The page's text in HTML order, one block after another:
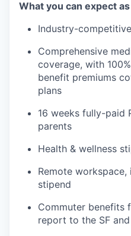
What you can expect as
Industry-
Comprehensive
coverage, with
benefit premiums
plans
16 weeks fully-paid
parents
Health & wellness
Remote
stipend
Commuter benefits
report to the SF